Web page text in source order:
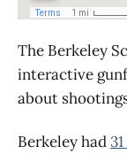
The Berkeley
interactive
about
Berkeley had